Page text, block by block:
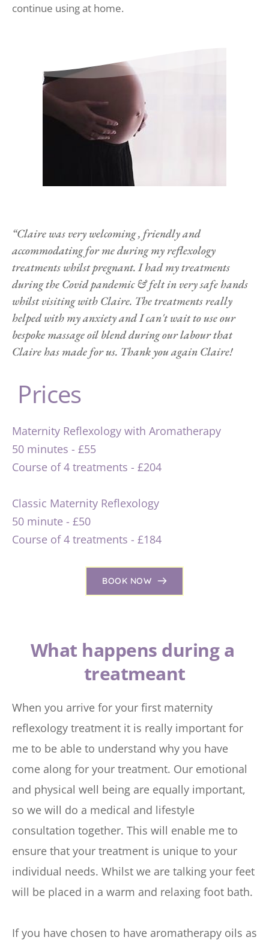
continue using at home.
“Claire was very welcoming , friendly and
accommodating for me during my reflexology
treatments whilst pregnant. I had my treatments
during the Covid pandemic & felt in very safe hands
whilst visiting with Claire. The treatments really
helped with my anxiety and I can't wait to use our
bespoke massage oil blend during our labour that
Claire has made for us. Thank you again Claire!
Prices
Maternity Reflexology with Aromatherapy
50 minutes - £55
Course of 4 treatments - £204
Classic Maternity Reflexology
50 minute - £50
Course of 4 treatments - £184
BOOK NOW
What happens during a
treatmeant
When you arrive for your first maternity
reflexology treatment it is really important for
me to be able to understand why you have
come along for your treatment. Our emotional
and physical well being are equally important,
so we will do a medical and lifestyle
consultation together. This will enable me to
ensure that your treatment is unique to your
individual needs. Whilst we are talking your feet
will be placed in a warm and relaxing foot bath.
If you have chosen to have aromatherapy oils as